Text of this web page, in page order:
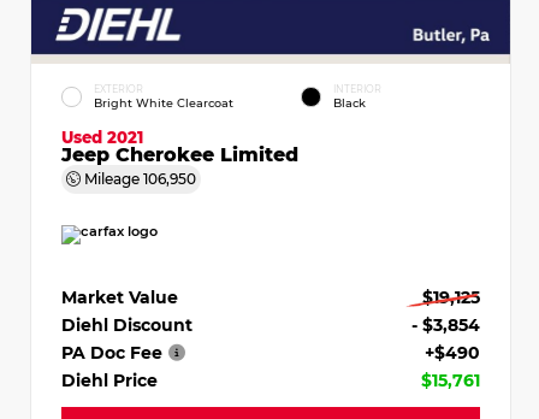
EXTERIOR
Bright White Clearcoat
INTERIOR
Black
Used 2021
Jeep Cherokee Limited
Mileage 106,950
Market Value
$19,125
Diehl Discount
- $3,854
PA Doc Fee
+$490
Diehl Price
$15,761